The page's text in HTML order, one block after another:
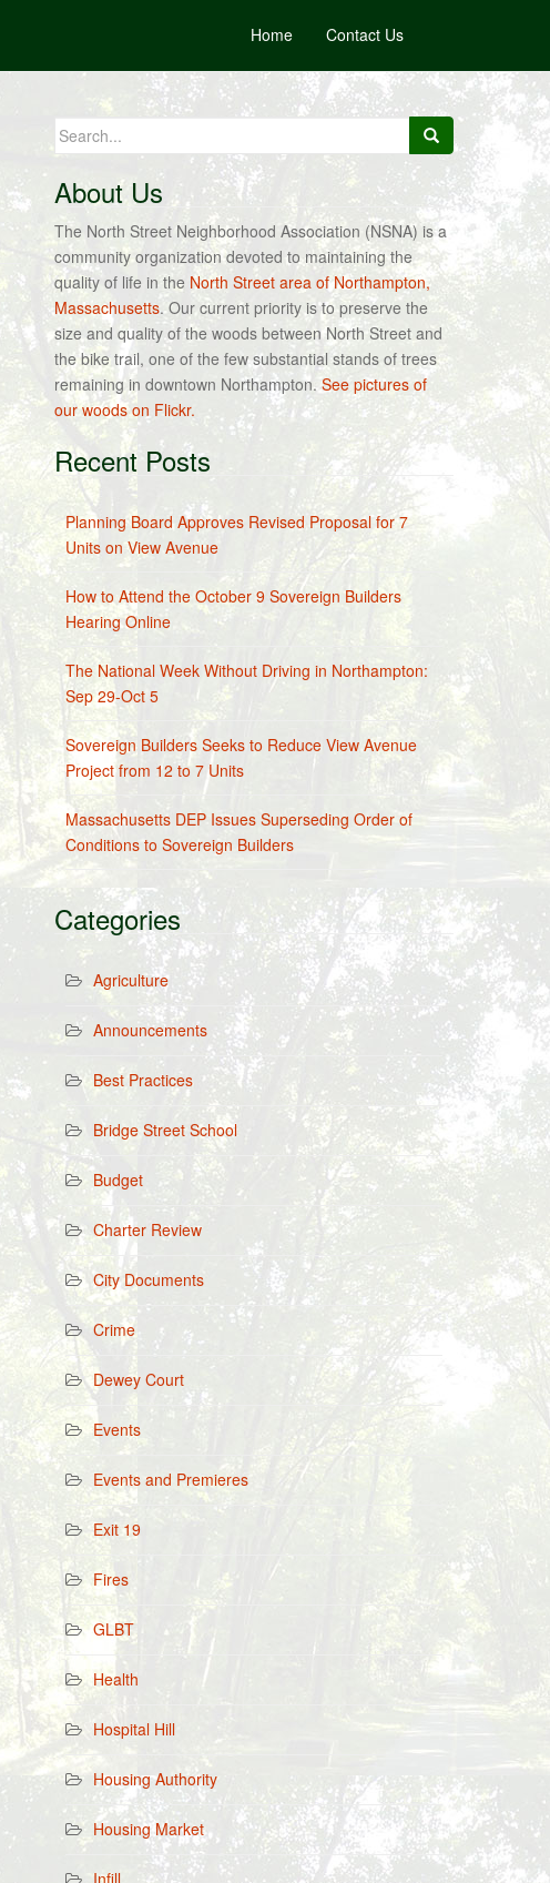
Home Contact Us
Search
for:
About Us
The North Street Neighborhood Association (NSNA) is a
community organization devoted to maintaining the
quality of life in the North Street area of Northampton,
Massachusetts. Our current priority is to preserve the
size and quality of the woods between North Street and
the bike trail, one of the few substantial stands of trees
remaining in downtown Northampton.See pictures of
our woods on Flickr.
Recent Posts
Planning Board Approves Revised Proposal for 7
Units on View Avenue
How to Attend the October 9 Sovereign Builders
Hearing Online
The National Week Without Driving in Northampton:
Sep 29-Oct 5
Sovereign Builders Seeks to Reduce View Avenue
Project from 12 to 7 Units
Massachusetts DEP Issues Superseding Order of
Conditions to Sovereign Builders
Categories
Agriculture
Announcements
Best Practices
Bridge Street School
Budget
Charter Review
City Documents
Crime
Dewey Court
Events
Events and Premieres
Exit 19
Fires
GLBT
Health
Hospital Hill
Housing Authority
Housing Market
Infill